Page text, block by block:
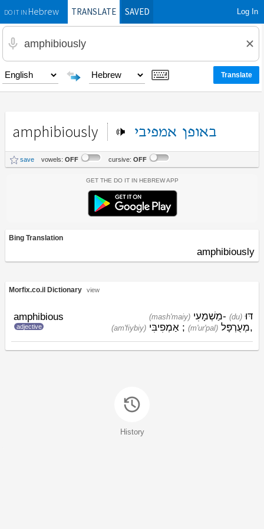
DO IT INHebrewTRANSLATE SAVED Log In
amphibiously באופן אמפיבי
save vowels: OFF cursive: OFF
Get the Do It In Hebrew App
Bing Translation
amphibiously
Morfix.co.il Dictionary view
amphibious
adjective
(du) דּוּ -
(mash'maiy) מַשְׁמָעִי
,
(m'ur'pal) מְעֻרְפָּל ;
(am'fiybiy) אַמְפִיבִּי
History